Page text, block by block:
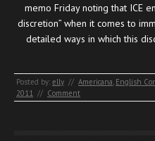
memo Friday noting that ICE
discretion” when it comes to
detailed ways in which this
Posted by: elly // Americana English
2011
// Comment